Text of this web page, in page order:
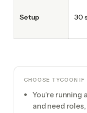
Setup 30
CHOOSE TYCOON IF
You're running
and need